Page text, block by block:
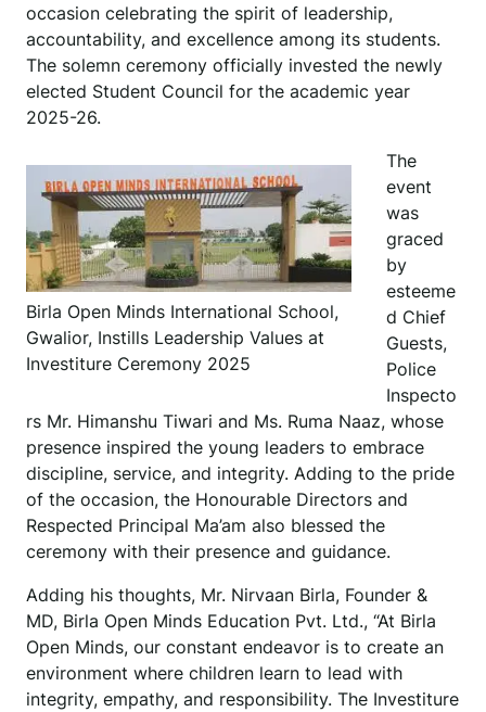
occasion celebrating the spirit of leadership,
accountability, and excellence among its students.
The solemn ceremony officially invested the newly
elected Student Council for the academic year
2025-26.
Birla Open Minds International School,
Gwalior, Instills Leadership Values at
Investiture Ceremony 2025
The
event
was
graced
by
esteeme
d Chief
Guests,
Police
Inspecto
rs Mr. Himanshu Tiwari and Ms. Ruma Naaz, whose
presence inspired the young leaders to embrace
discipline, service, and integrity. Adding to the pride
of the occasion, the Honourable Directors and
Respected Principal Ma’am also blessed the
ceremony with their presence and guidance.
Adding his thoughts, Mr. Nirvaan Birla, Founder &
MD, Birla Open Minds Education Pvt. Ltd., “At Birla
Open Minds, our constant endeavor is to create an
environment where children learn to lead with
integrity, empathy, and responsibility. The Investiture